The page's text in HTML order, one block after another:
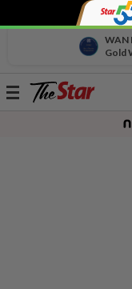
WAN
Gold
Toggle